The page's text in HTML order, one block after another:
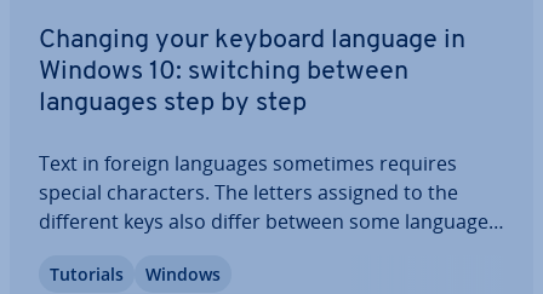
Changing your keyboard language in
Windows 10: switching between
languages step by step
Text in foreign languages sometimes requires
special char­ac­ters. The letters assigned to the
different keys also differ between some languages.
foreign language find it more con­veni­ent to
Tutorials Windows